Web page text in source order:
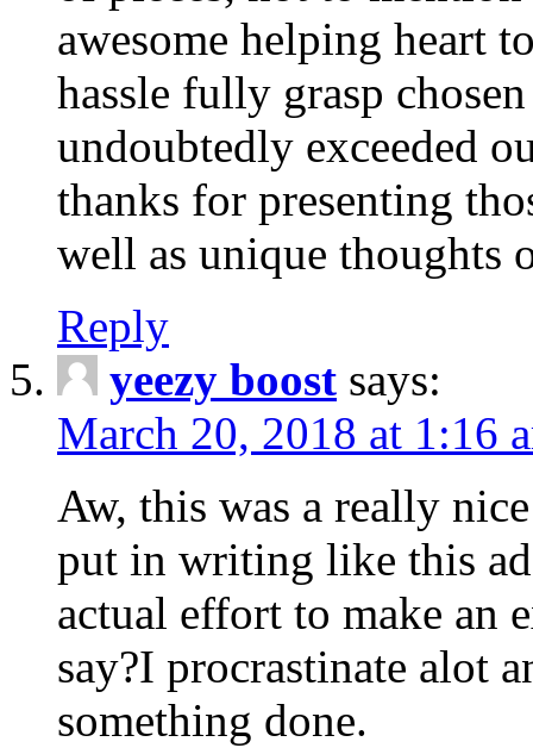
awesome helping heart
hassle fully grasp
undoubtedly exceeded
thanks for presenting
well as unique thoughts
Reply
yeezy boost says:
March 20, 2018 at 1:16
Aw, this was a really
put in writing like this
actual effort to make an
say?I procrastinate alot
something done.